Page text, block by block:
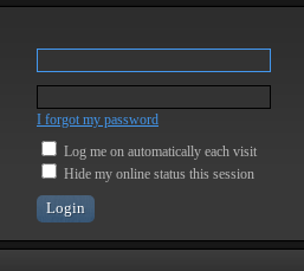
I forgot my password
Log me on automatically each visit
Hide my online status this session